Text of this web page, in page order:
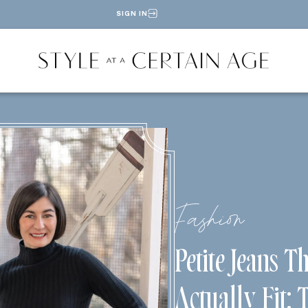
SIGN IN
Fashion
Petite Jeans